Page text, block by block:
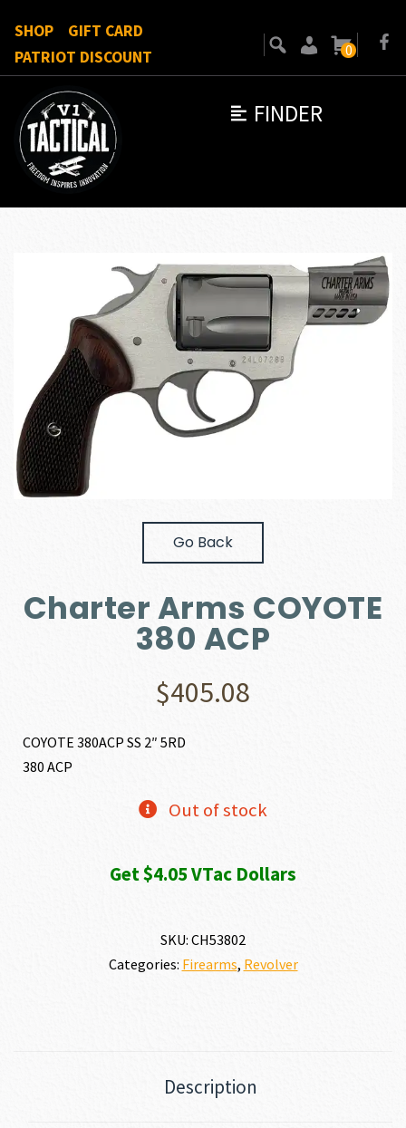
FINDER
SHOP
GIFT CARD
PATRIOT DISCOUNT
0
Go Back
Charter Arms COYOTE
380 ACP
$405.08
COYOTE 380ACP SS 2″ 5RD
380 ACP
Out of stock
Get $4.05 VTac Dollars
SKU: CH53802
Categories: Firearms, Revolver
Description